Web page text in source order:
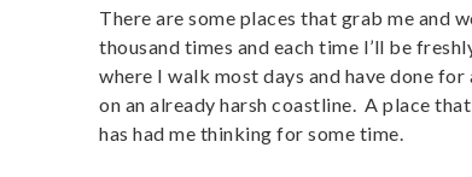
There are some places that grab me and
thousand times and each time I’ll be
where I walk most days and have done
on an already harsh coastline. A place
has had me thinking for some time.